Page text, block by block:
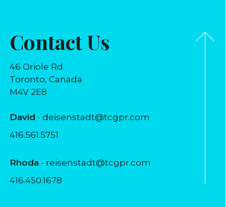
Contact Us
46 Oriole Rd
Toronto, Canada
M4V 2E8
David - deisenstadt@tcgpr.com
416.561.5751
Rhoda - reisenstadt@tcgpr.com
416.450.1678